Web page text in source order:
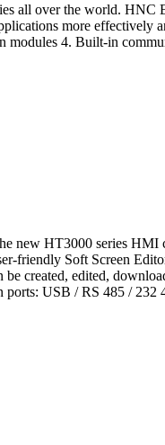
all over the world.
more effectively
4. Built-in
new HT3000 series HMI
friendly Soft Screen
created, edited,
USB / RS 485 / 232